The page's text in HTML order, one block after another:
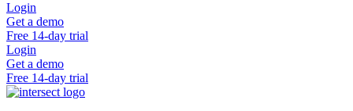
Login
Get a demo
Free 14-day trial
Login
Get a demo
Free 14-day trial